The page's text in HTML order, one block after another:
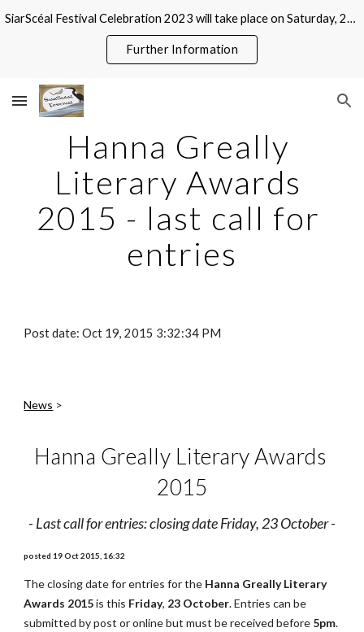
Skip to navigation
SiarScéal Festival Celebration 2023 will take place on Saturday, 21 October at Roscommon County Library, Abbeytown, Roscommon
Further Information
Hanna Greally
Literary Awards
2015 - last call for
entries
Post date: Oct 19, 2015 3:32:34 PM
News >
Hanna Greally Literary Awards
2015
- Last call for entries: closing date Friday, 23 October -
posted 19 Oct 2015, 16:32
The closing date for entries for the Hanna Greally Literary
Awards 2015 is this Friday, 23 October. Entries can be
submitted by post or online but must be received before 5pm.